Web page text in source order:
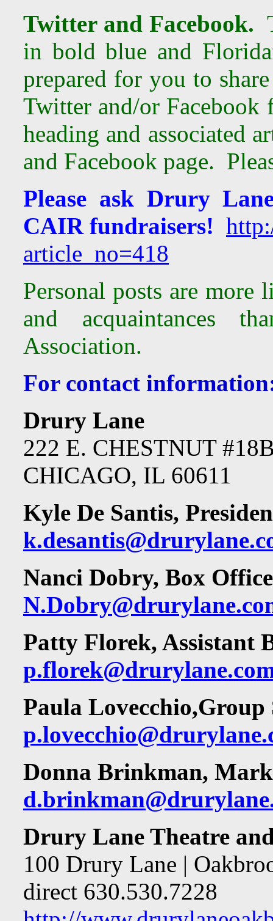
Twitter and Facebook.
in bold blue and
prepared for you to
Twitter and/or
heading and associated
and Facebook page.
Please ask Drury
CAIR fundraisers!
article_no=418
Personal posts are
and acquaintances
Association.
For contact
Drury Lane
222 E. CHESTNUT
CHICAGO, IL 60611
Kyle De Santis,
Nanci Dobry, Box
Patty Florek, Assistant
Paula Lovecchio,Group
Donna Brinkman,
Drury Lane Theatre
100 Drury Lane |
direct 630.530.7228